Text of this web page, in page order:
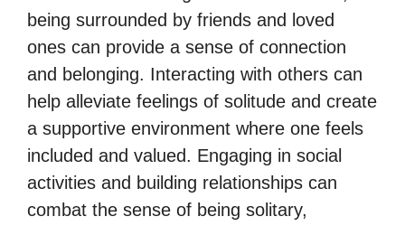
being surrounded by friends and loved
ones can provide a sense of connection
and belonging. Interacting with others can
help alleviate feelings of solitude and create
a supportive environment where one feels
included and valued. Engaging in social
activities and building relationships can
combat the sense of being solitary,